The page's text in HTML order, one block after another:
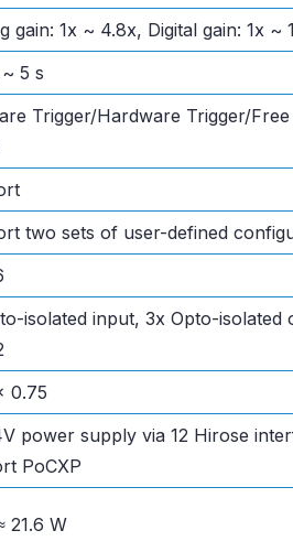
gain: 1x ~ 4.8x, Digital gain: 1x ~
5 s
Trigger/Hardware Trigger/
two sets of user-defined
isolated input, 3x Opto-isolated
0.75
power supply via 12 Hirose
PoCXP
21.6 W